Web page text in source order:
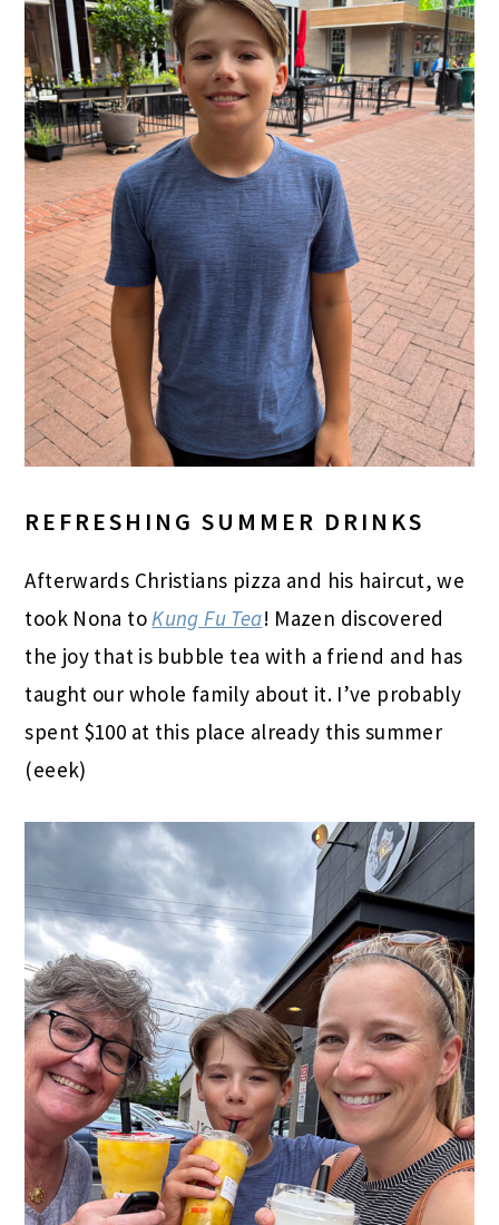
REFRESHING SUMMER DRINKS
Afterwards Christians pizza and his haircut, we
took Nona toKung Fu Tea! Mazen discovered
the joy that is bubble tea with a friend and has
taught our whole family about it. I’ve probably
spent $100 at this place already this summer
(eeek)